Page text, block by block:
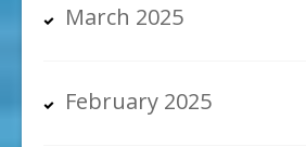
March 2025
February 2025